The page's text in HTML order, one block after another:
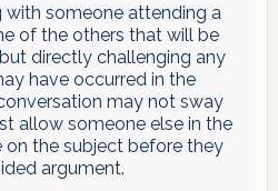
with someone attending a
of the others that will be
directly challenging any
have occurred in the
may not sway
allow someone else in the
on the subject before they
argument.